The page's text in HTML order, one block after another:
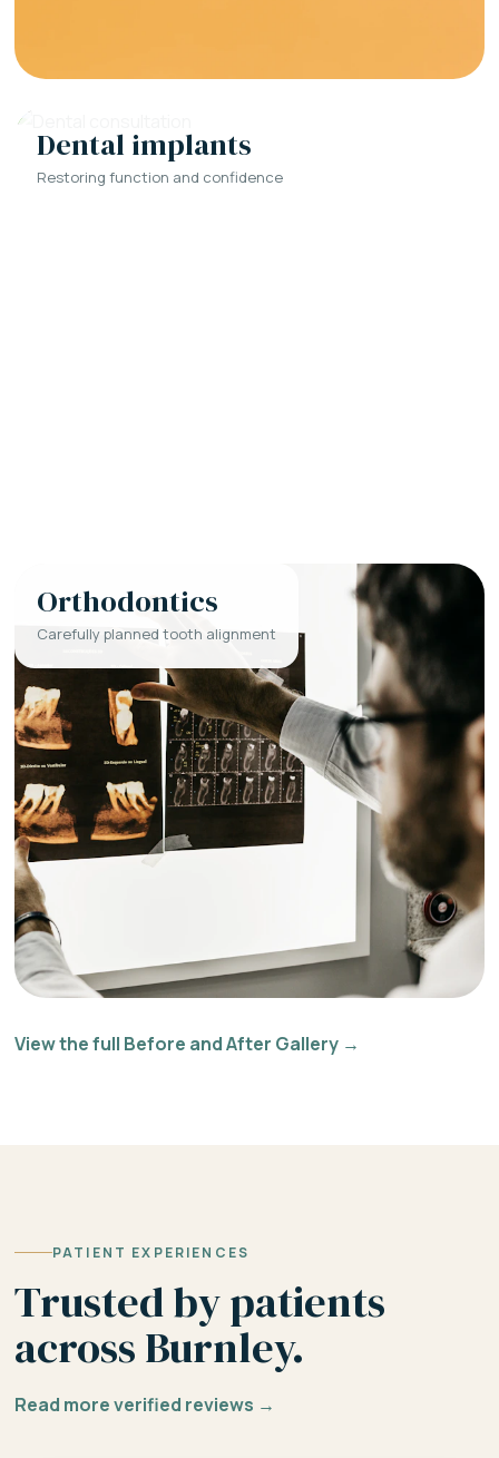
Dental implants
Restoring function and confidence
Orthodontics
Carefully planned tooth alignment
View the full Before and After Gallery →
PATIENT EXPERIENCES
Trusted by patients
across Burnley.
Read more verified reviews →